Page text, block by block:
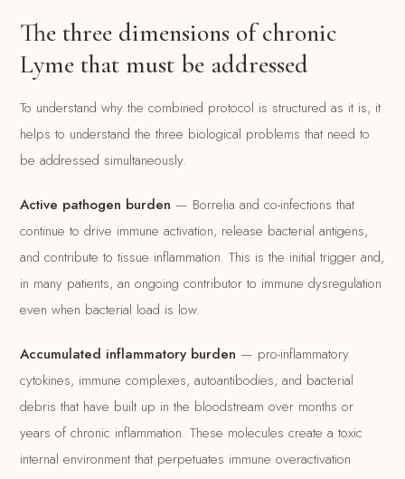
The three dimensions of chronic
Lyme that must be addressed
To understand why the combined protocol is structured as it is, it
helps to understand the three biological problems that need to
be addressed simultaneously.
Active pathogen burden — Borrelia and co-infections that
continue to drive immune activation, release bacterial antigens,
and contribute to tissue inflammation. This is the initial trigger and,
in many patients, an ongoing contributor to immune dysregulation
even when bacterial load is low.
Accumulated inflammatory burden — pro-inflammatory
cytokines, immune complexes, autoantibodies, and bacterial
debris that have built up in the bloodstream over months or
years of chronic inflammation. These molecules create a toxic
internal environment that perpetuates immune overactivation